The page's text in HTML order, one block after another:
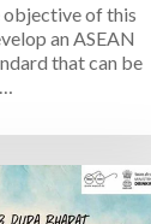
objective of this
an ASEAN
that can be